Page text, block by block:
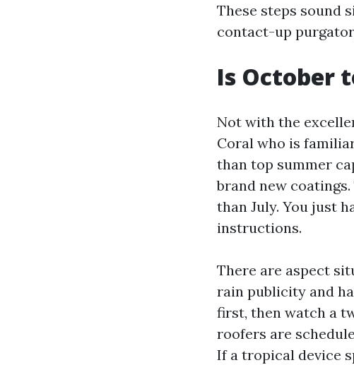
These steps sound
contact-up
Is October
Not with the
Coral who is
than top summer
brand new
than July. You just
instructions.
There are aspect
rain publicity and
first, then watch a
roofers are
If a tropical device